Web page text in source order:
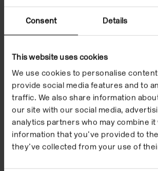
Consent Details
This website uses cookies
We use cookies to personalise
provide social media features and to
traffic. We also share information
our site with our social media,
analytics partners who may combine
information that you’ve provided to
they’ve collected from your use of
Watch the film
accompany
Gibson's
'Crone Music'
took place
January to 31
2019.